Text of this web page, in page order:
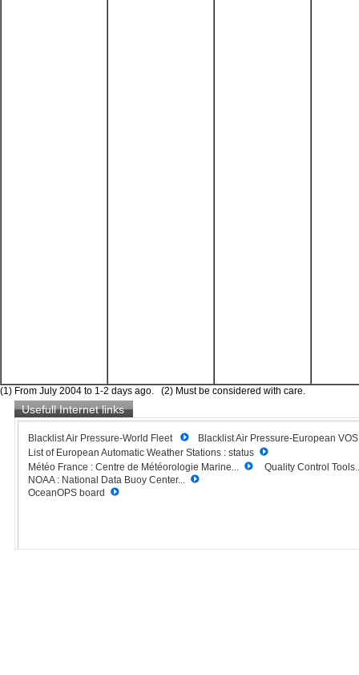
(1) From July 2004 to 1-2 days ago. (2) Must be considered with care.
Usefull Internet links
Blacklist Air Pressure-World Fleet
Blacklist Air Pressure-European
List of European Automatic Weather Stations : status
Météo France : Centre de Météorologie Marine...
Quality Control
NOAA : National Data Buoy Center...
OceanOPS board